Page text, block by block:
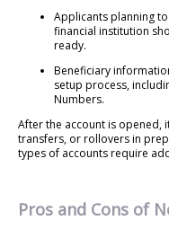
Applicants planning
financial institution
ready.
Beneficiary
setup process,
Numbers.
After the account is opened,
transfers, or rollovers in
types of accounts require
Pros and Cons of